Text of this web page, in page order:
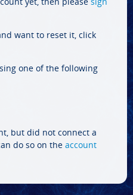
want to reset it, click
one of the following
but did not connect a
do so on the account